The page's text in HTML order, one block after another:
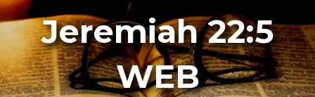
Jeremiah 22:5
WEB